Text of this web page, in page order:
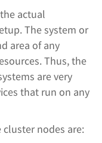
actual
The system or
area of any
Thus, the
are very
that run on any
cluster nodes are: